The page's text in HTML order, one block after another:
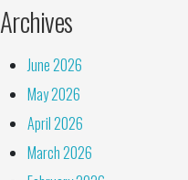
Archives
June 2026
May 2026
April 2026
March 2026